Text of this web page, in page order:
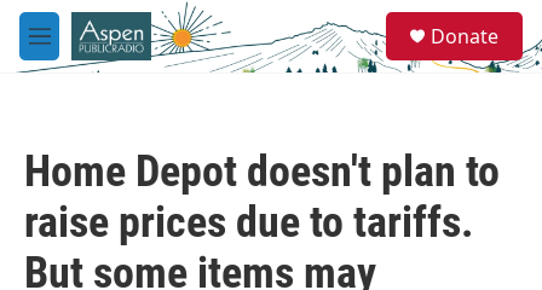
Skip to main content
M
e
e
a
Donate
Home Depot doesn't plan to
raise prices due to tariffs.
But some items may